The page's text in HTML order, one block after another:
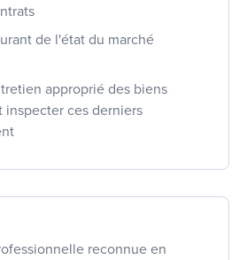
de l'état du marché
approprié des biens
inspecter ces derniers
reconnue en